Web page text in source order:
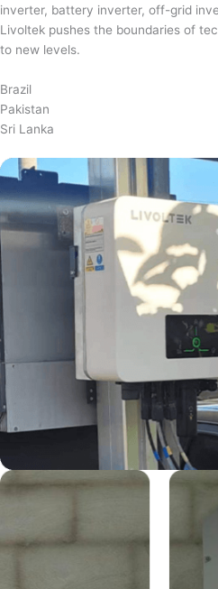
inverter, battery inverter, off-grid
Livoltek pushes the boundaries of
to new levels.
Brazil
Pakistan
Sri Lanka